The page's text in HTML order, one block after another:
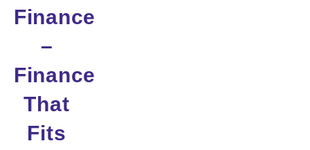
Finance
–
Finance
That
Fits